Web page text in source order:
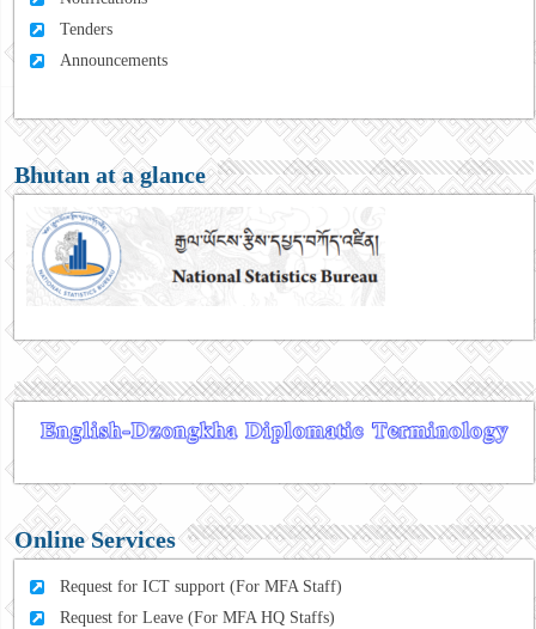
Tenders
Announcements
Bhutan at a glance
Online Services
Request for ICT support (For MFA Staff)
Request for Leave (For MFA HQ Staffs)